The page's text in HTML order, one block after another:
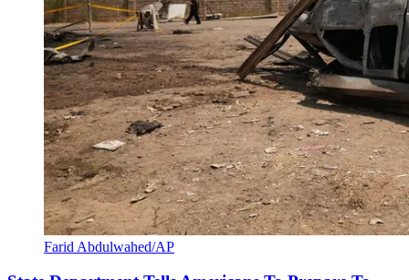
Farid Abdulwahed/AP